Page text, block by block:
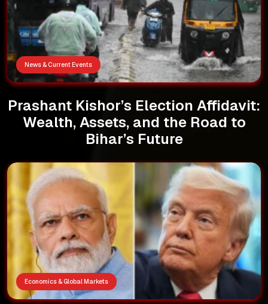
News & Current Events
Prashant Kishor’s Election Affidavit:
Wealth, Assets, and the Road to
Bihar’s Future
Economics & Global Markets